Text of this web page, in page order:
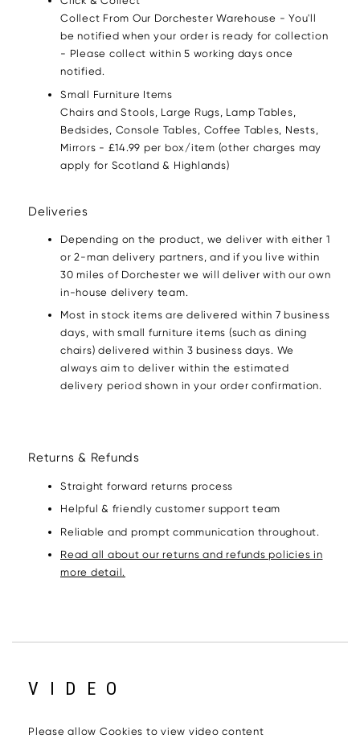
Collect From Our Dorchester Warehouse - You'll
be notified when your order is ready for collection
- Please collect within 5 working days once
notified.
Small Furniture Items
Chairs and Stools, Large Rugs, Lamp Tables,
Bedsides, Console Tables, Coffee Tables, Nests,
Mirrors - £14.99 per box/item (other charges may
apply for Scotland & Highlands)
Deliveries
Depending on the product, we deliver with either 1
or 2-man delivery partners, and if you live within
30 miles of Dorchester we will deliver with our own
in-house delivery team.
Most in stock items are delivered within 7 business
days, with small furniture items (such as dining
chairs) delivered within 3 business days. We
always aim to deliver within the estimated
delivery period shown in your order confirmation.
Returns & Refunds
Straight forward returns process
Helpful & friendly customer support team
Reliable and prompt communication throughout.
Read all about our returns and refunds policies in
more detail.
VIDEO
Please allow Cookies to view video content